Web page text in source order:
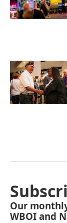
Our
WBOI and